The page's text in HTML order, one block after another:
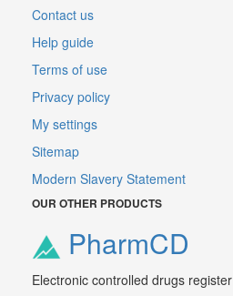
Contact us
Help guide
Terms of use
Privacy policy
My settings
Sitemap
Modern Slavery Statement
OUR OTHER PRODUCTS
PharmCD
Electronic controlled drugs register